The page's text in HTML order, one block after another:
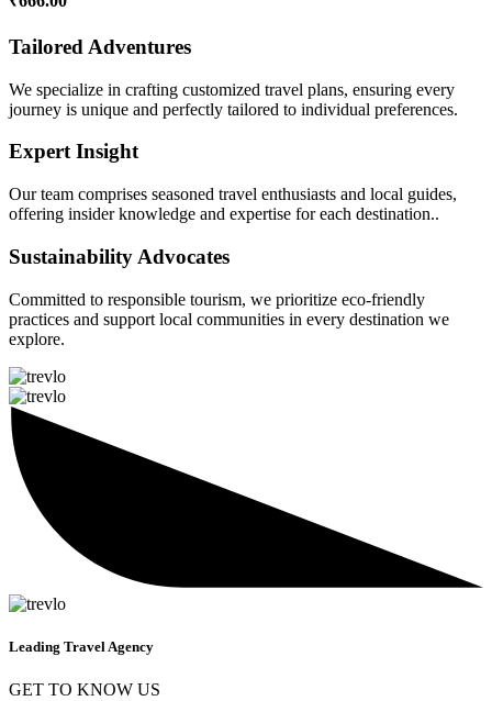
Tailored Adventures
We specialize in crafting customized travel plans, ensuring every
journey is unique and perfectly tailored to individual preferences.
Expert Insight
Our team comprises seasoned travel enthusiasts and local guides,
offering insider knowledge and expertise for each destination..
Sustainability Advocates
Committed to responsible tourism, we prioritize eco-friendly
practices and support local communities in every destination we
explore.
Leading Travel Agency
GET TO KNOW US